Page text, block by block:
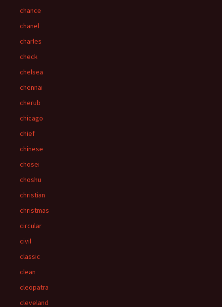
chance
chanel
charles
check
chelsea
chennai
cherub
chicago
chief
chinese
chosei
choshu
christian
christmas
circular
civil
classic
clean
cleopatra
cleveland